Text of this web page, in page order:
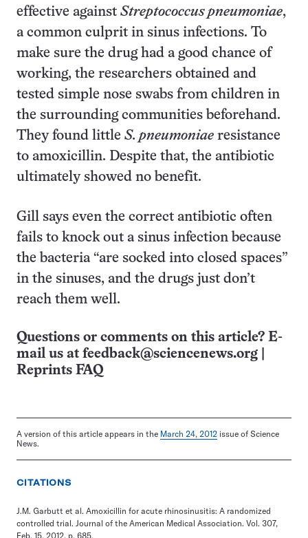
effective against Streptococcus pneumoniae,
a common culprit in sinus infections. To
make sure the drug had a good chance of
working, the researchers obtained and
tested simple nose swabs from children in
the surrounding communities beforehand.
They found little S. pneumoniae resistance
to amoxicillin. Despite that, the antibiotic
ultimately showed no benefit.
Gill says even the correct antibiotic often
fails to knock out a sinus infection because
the bacteria “are socked into closed spaces”
in the sinuses, and the drugs just don’t
reach them well.
Questions or comments on this article? E-
mail us at feedback@sciencenews.org
Reprints FAQ
A version of this article appears in the March 24, 2012 issue of Science
News.
CITATIONS
J.M. Garbutt et al. Amoxicillin for acute rhinosinusitis: A randomized
controlled trial. Journal of the American Medical Association. Vol. 307,
Feb. 15, 2012, p. 685.